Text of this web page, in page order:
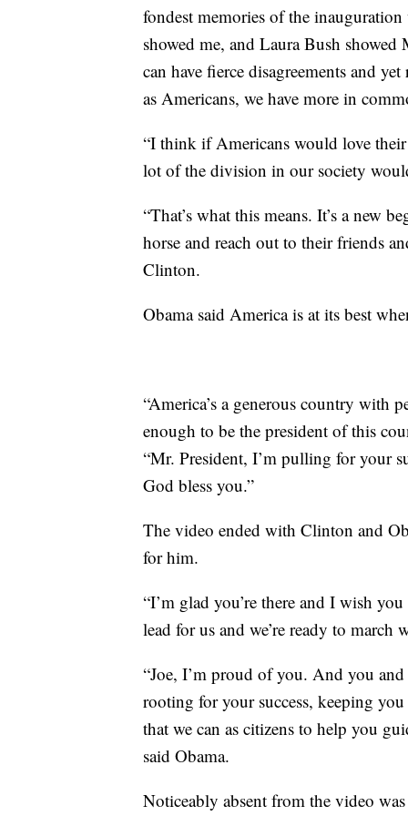
fondest memories of the
showed me, and Laura Bush showed
can have fierce disagreements and
as Americans, we have more in
“I think if Americans would love
lot of the division in our society
“That’s what this means. It’s a new
horse and reach out to their friends
Clinton.
Obama said America is at its best
“America’s a generous country with
enough to be the president of this
“Mr. President, I’m pulling for your
God bless you.”
The video ended with Clinton and
for him.
“I’m glad you’re there and I wish
lead for us and we’re ready to
“Joe, I’m proud of you. And you
rooting for your success, keeping
that we can as citizens to help you
said Obama.
Noticeably absent from the video